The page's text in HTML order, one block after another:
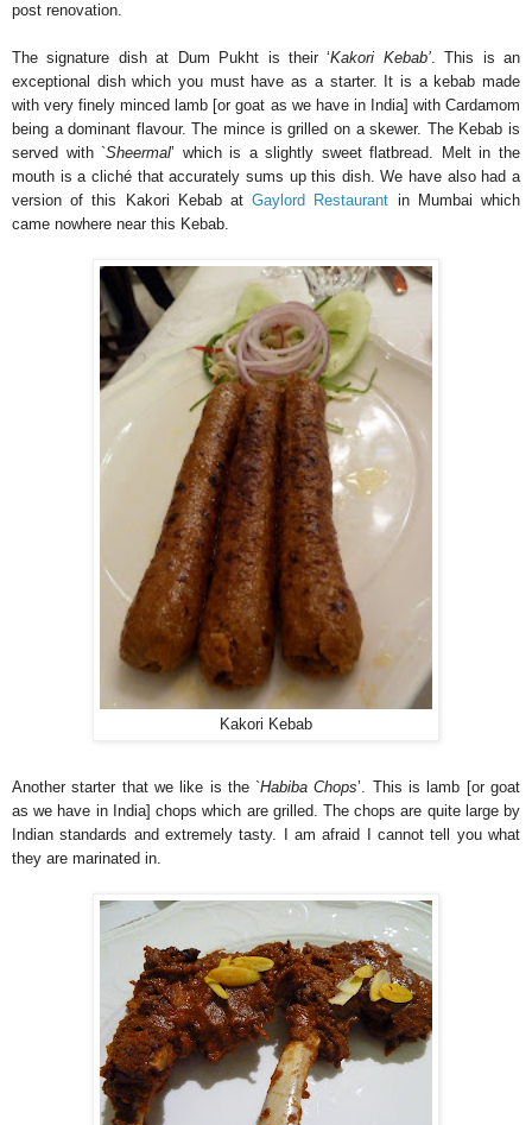
post renovation.
The signature dish at Dum Pukht is their ‘Kakori Kebab’. This is an
exceptional dish which you must have as a starter. It is a kebab made
with very finely minced lamb [or goat as we have in India] with Cardamom
being a dominant flavour. The mince is grilled on a skewer. The Kebab is
served with `Sheermal’ which is a slightly sweet flatbread. Melt in the
mouth is a cliché that accurately sums up this dish. We have also had a
version of this Kakori Kebab atGaylord Restaurant in Mumbai which
came nowhere near this Kebab.
Kakori Kebab
Another starter that we like is the `Habiba Chops’. This is lamb [or goat
as we have in India] chops which are grilled. The chops are quite large by
Indian standards and extremely tasty. I am afraid I cannot tell you what
they are marinated in.